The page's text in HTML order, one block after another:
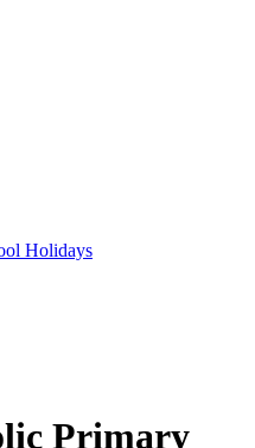
Holidays
Primary